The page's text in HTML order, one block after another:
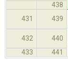
438
431
439
432 440
433 441